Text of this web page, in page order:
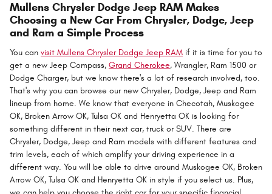
Mullens Chrysler Dodge Jeep RAM Makes
Choosing a New Car From Chrysler, Dodge, Jeep
and Ram a Simple Process
You can visit Mullens Chrysler Dodge Jeep RAM if it is time for you to
get a new Jeep Compass, Grand Cherokee, Wrangler, Ram 1500 or
Dodge Charger, but we know there's a lot of research involved, too.
That's why you can browse our new Chrysler, Dodge, Jeep and Ram
lineup from home. We know that everyone in Checotah, Muskogee
OK, Broken Arrow OK, Tulsa OK and Henryetta OK is looking for
something different in their next car, truck or SUV. There are
Chrysler, Dodge, Jeep and Ram models with different features and
trim levels, each of which amplify your driving experience in a
different way. You will be able to drive around Muskogee OK, Broken
Arrow OK, Tulsa OK and Henryetta OK in style if you select us. Plus,